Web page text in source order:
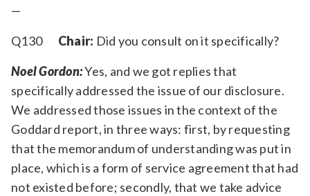
—
Q130 Chair: Did you consult on it specifically?
Noel Gordon:Yes, and we got replies that
specifically addressed the issue of our disclosure.
We addressed those issues in the context of the
Goddard report, in three ways: first, by requesting
that the memorandum of understanding was put in
place, which is a form of service agreement that had
not existed before; secondly, that we take advice